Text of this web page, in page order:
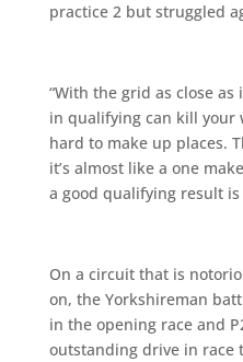
practice 2 but struggled
“With the grid as close
in qualifying can kill your
hard to make up places.
it’s almost like a one
a good qualifying result is
On a circuit that is
on, the Yorkshireman
in the opening race and
outstanding drive in race